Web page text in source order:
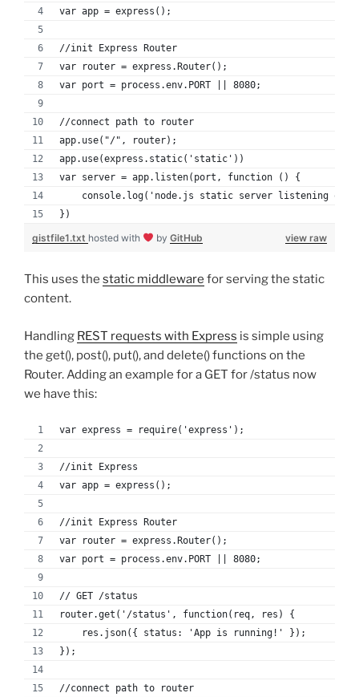
var app = express();
//init Express Router
var router = express.Router();
var port = process.env.PORT || 8080;
//connect path to router
app.use("/", router);
app.use(express.static('static'))
var server = app.listen(port, function () {
console.log('node.js static server listening on
})
view raw
gistfile1.txt hosted with by GitHub
This uses the static middleware for serving the static
content.
Handling REST requests with Express is simple using
the get(), post(), put(), and delete() functions on the
Router. Adding an example for a GET for /status now
we have this:
var express = require('express');
//init Express
var app = express();
//init Express Router
var router = express.Router();
var port = process.env.PORT || 8080;
// GET /status
router.get('/status', function(req, res) {
    res.json({ status: 'App is running!' });
});
//connect path to router